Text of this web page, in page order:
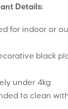
Details:
for indoor or
black
under 4kg
to clean